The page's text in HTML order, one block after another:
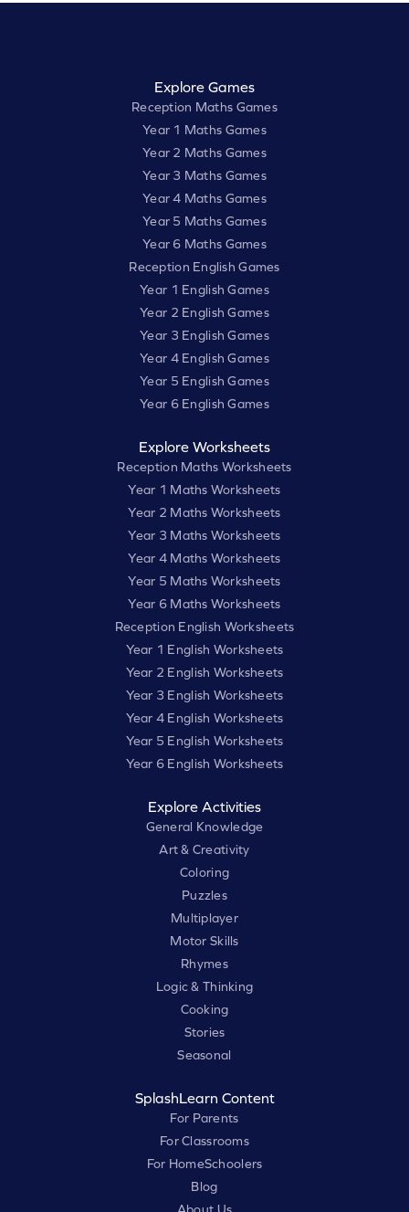
Explore Games
Reception Maths Games
Year 1 Maths Games
Year 2 Maths Games
Year 3 Maths Games
Year 4 Maths Games
Year 5 Maths Games
Year 6 Maths Games
Reception English Games
Year 1 English Games
Year 2 English Games
Year 3 English Games
Year 4 English Games
Year 5 English Games
Year 6 English Games
Explore Worksheets
Reception Maths Worksheets
Year 1 Maths Worksheets
Year 2 Maths Worksheets
Year 3 Maths Worksheets
Year 4 Maths Worksheets
Year 5 Maths Worksheets
Year 6 Maths Worksheets
Reception English Worksheets
Year 1 English Worksheets
Year 2 English Worksheets
Year 3 English Worksheets
Year 4 English Worksheets
Year 5 English Worksheets
Year 6 English Worksheets
Explore Activities
General Knowledge
Art & Creativity
Coloring
Puzzles
Multiplayer
Motor Skills
Rhymes
Logic & Thinking
Cooking
Stories
Seasonal
SplashLearn Content
For Parents
For Classrooms
For HomeSchoolers
Blog